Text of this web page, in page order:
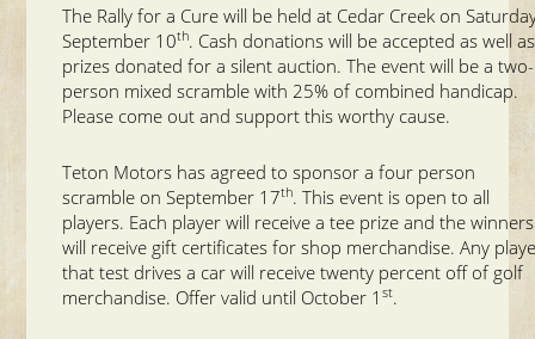
The Rally for a Cure will be held at Cedar Creek on
September 10th. Cash donations will be accepted as well as
prizes donated for a silent auction. The event will be a two-
person mixed scramble with 25% of combined handicap.
Please come out and support this worthy cause.
Teton Motors has agreed to sponsor a four person
scramble on September 17th. This event is open to all
players. Each player will receive a tee prize and the winners
will receive gift certificates for shop merchandise. Any
that test drives a car will receive twenty percent off of golf
merchandise. Offer valid until October 1st.